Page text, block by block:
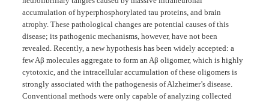
accumulation of hyperphosphorylated tau proteins, and brain
atrophy. These pathological changes are potential causes of this
disease; its pathogenic mechanisms, however, have not been
revealed. Recently, a new hypothesis has been widely accepted: a
few Aβ molecules aggregate to form an Aβ oligomer, which is highly
cytotoxic, and the intracellular accumulation of these oligomers is
strongly associated with the pathogenesis of Alzheimer’s disease.
Conventional methods were only capable of analyzing collected